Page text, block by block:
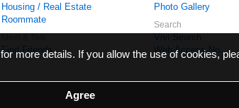
Housing / Real Estate
Roommate
Find Friends
Photo Gallery
Search
Vivi Search
Web Access No.
for more details. If you allow the use of cookies,